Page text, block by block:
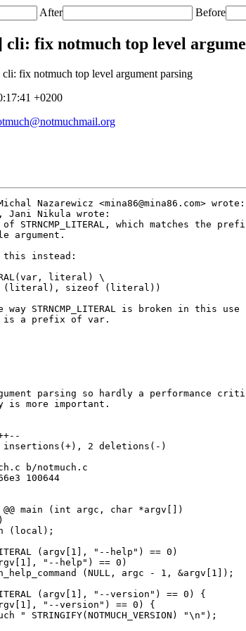
After Before
cli: fix notmuch top level
fix notmuch top level argument parsing
+0200
Nazarewicz <mina86@mina86.com> wrote:
Jani Nikula wrote:
STRNCMP_LITERAL, which matches the
argument.
this instead:
literal) \
(literal), sizeof (literal))
STRNCMP_LITERAL is broken in this use
a prefix of var.
parsing so hardly a performance
is more important.
insertions(+), 2 deletions(-)
b/notmuch.c
100644
@@ main (int argc, char *argv[])
(argv[1], "--help") == 0)
"--help") == 0)
(argv[1], "--version") == 0) {
"--version") == 0) {